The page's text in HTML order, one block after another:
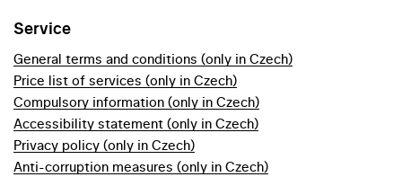
Service
General terms and conditions (only in Czech)
Price list of services (only in Czech)
Compulsory information (only in Czech)
Accessibility statement (only in Czech)
Privacy policy (only in Czech)
Anti-corruption measures (only in Czech)